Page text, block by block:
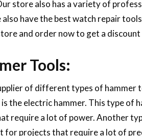
store also has a variety of
have the best watch repair
and order now to get a
Tools:
of different types of hammer
the electric hammer. This type of
require a lot of power. Another
for projects that require a lot of